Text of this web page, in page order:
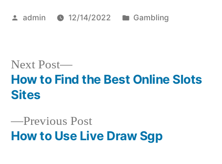
Posted
admin 12/14/2022
Posted
Gambling
Post
navigation
Previous PostPrevious
post:
How to Use Live Draw Sgp
Next Post
Next
post:
How to Find the Best Online Slots
Sites